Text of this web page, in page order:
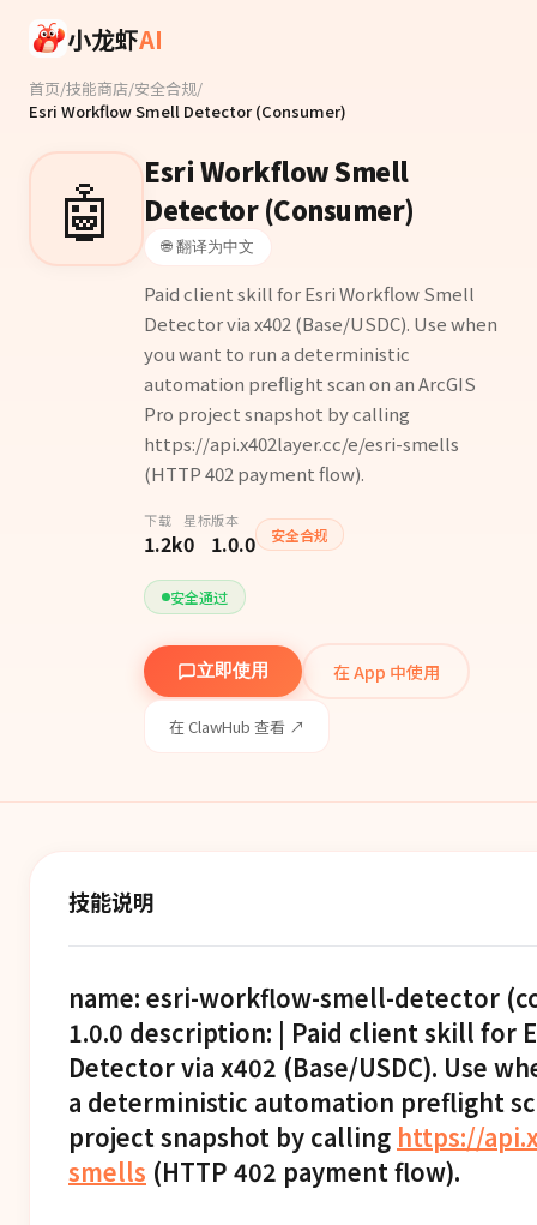
小龙虾AI
首页/技能商店/安全合规/
Esri Workflow Smell Detector (Consumer)
🤖
Esri Workflow Smell
Detector (Consumer)
🌐 翻译为中文
Paid client skill for Esri Workflow Smell
Detector via x402 (Base/USDC). Use when
you want to run a deterministic
automation preflight scan on an ArcGIS
Pro project snapshot by calling
https://api.x402layer.cc/e/esri-smells
(HTTP 402 payment flow).
下载
1.2k
星标
0
版本
1.0.0 安全合规
安全通过
立即使用 在 App 中使用
在 ClawHub 查看 ↗
技能说明
name: esri-workflow-smell-detector
1.0.0 description: | Paid client skill for
Detector via x402 (Base/USDC). Use
a deterministic automation preflight
project snapshot by calling https://
smells (HTTP 402 payment flow).